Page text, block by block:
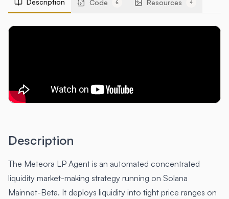
Description Code 6 Resources 4
Description
The Meteora LP Agent is an automated concentrated
liquidity market-making strategy running on Solana
Mainnet-Beta. It deploys liquidity into tight price ranges on